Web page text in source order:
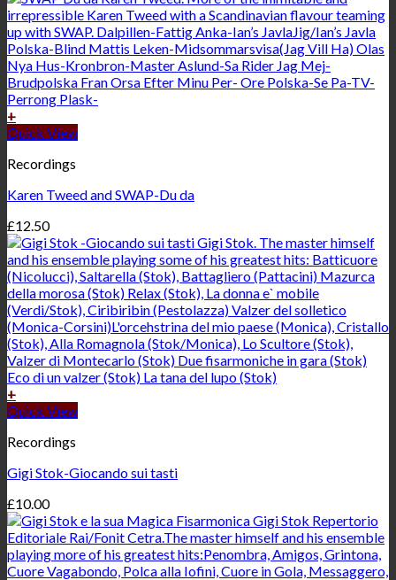
+
Quick View
Recordings
Karen Tweed and SWAP-Du da
£12.50
+
Quick View
Recordings
Gigi Stok-Giocando sui tasti
£10.00